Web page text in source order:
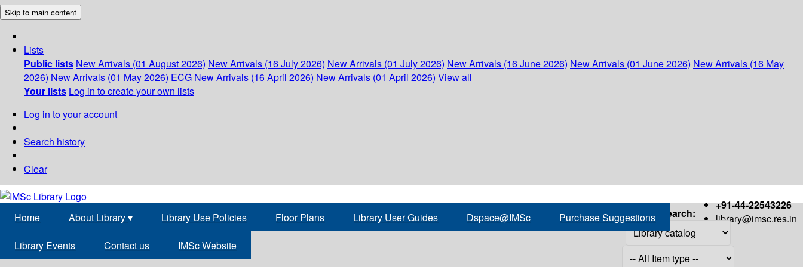
Skip to main content
Lists
Public lists New Arrivals (01 August 2026) New Arrivals (16 July 2026) New Arrivals (01 July 2026) New Arrivals (16 June 2026) New Arrivals (01 June 2026) New Arrivals (16 May
2026) New Arrivals (01 May 2026) ECG New Arrivals (16 April 2026) New Arrivals (01 April 2026) View all
Your lists Log in to create your own lists
Log in to your account
Search history
Clear
+91-44-22543226
library@imsc.res.in
Home About Library▾ Library Use Policies Floor Plans Library User Guides Dspace@IMSc Purchase Suggestions
Library Events Contact us IMSc Website
Search: